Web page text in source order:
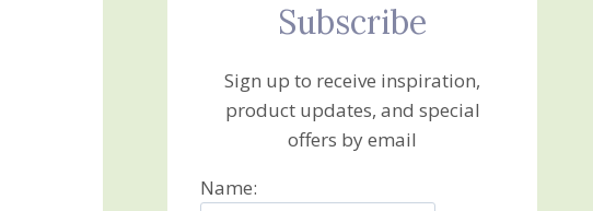
Subscribe
Sign up to receive inspiration,
product updates, and special
offers by email
Name: